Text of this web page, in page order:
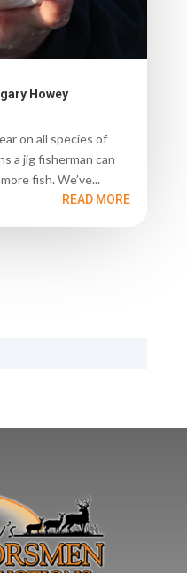
gary Howey
on all species of
a jig fisherman can
fish. We’ve...
READ MORE